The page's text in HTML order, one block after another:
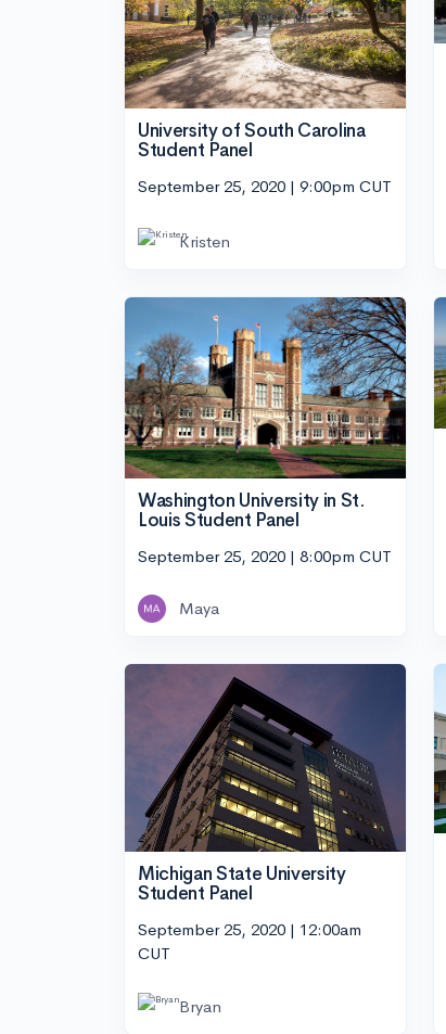
University of South Carolina
Student Panel
September 25, 2020 | 9:00pm CUT
Kristen
Washington University in St.
Louis Student Panel
September 25, 2020 | 8:00pm CUT
Maya
Michigan State University
Student Panel
September 25, 2020 | 12:00am
CUT
Bryan